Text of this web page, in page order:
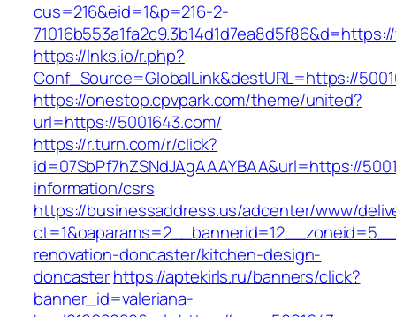
cus=216&eid=1&p=216-2-
https://lnks.io/r.php?
Conf_Source=GlobalLink&destURL=https://
https://onestop.cpvpark.com/theme/united?
url=https://5001643.com/
https://r.turn.com/r/click?
id=07SbPf7hZSNdJAgAAAYBAA&url=https://
information/csrs
https://businessaddress.us/adcenter/www/
renovation-doncaster/kitchen-design-
doncasterhttps://aptekirls.ru/banners/click?
banner_id=valeriana-